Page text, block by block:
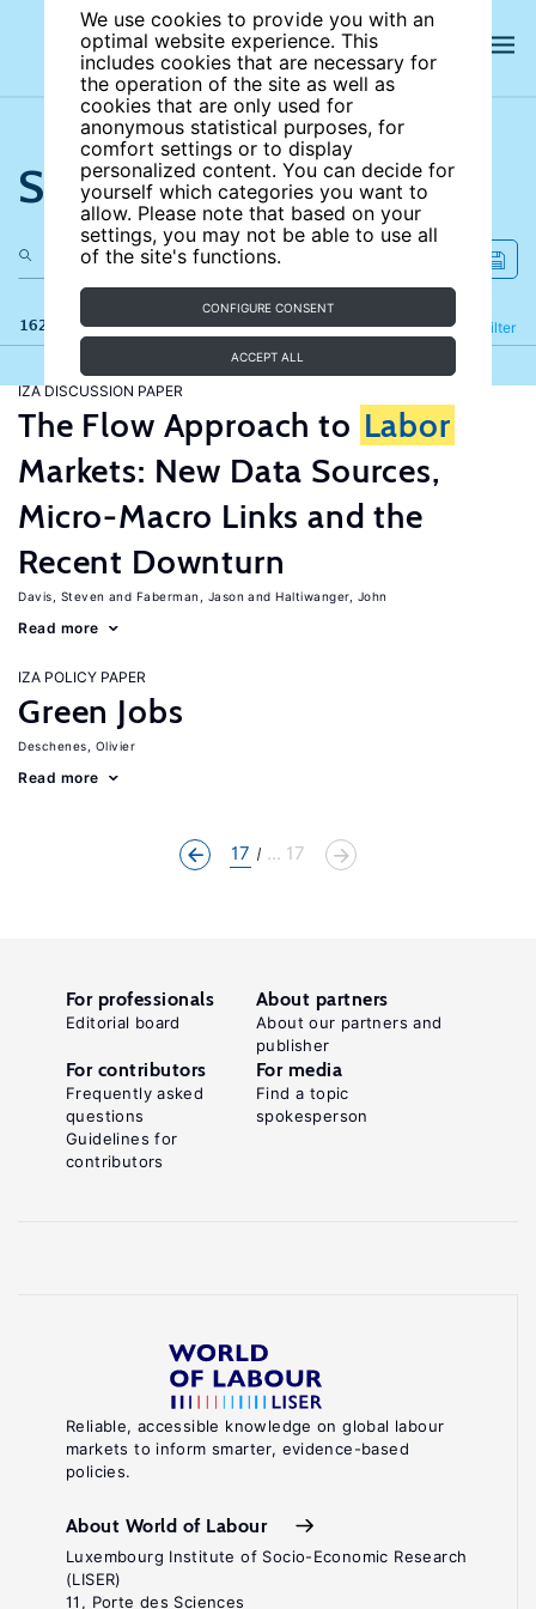
We use cookies to provide you with an
optimal website experience. This
includes cookies that are necessary for
the operation of the site as well as
cookies that are only used for
anonymous statistical purposes, for
comfort settings or to display
personalized content. You can decide for
yourself which categories you want to
allow. Please note that based on your
settings, you may not be able to use all
of the site's functions.
CONFIGURE CONSENT
ACCEPT ALL
Search the site
162 results Filter
Refine
IZA DISCUSSION PAPER
The Flow Approach to Labor
Markets: New Data Sources,
Micro-Macro Links and the
Recent Downturn
Davis, Steven Faberman, Jason Haltiwanger, John
Read more
IZA POLICY PAPER
Green Jobs
Deschenes, Olivier
Read more
17 ... 17
Reliable, accessible knowledge on global labour
markets to inform smarter, evidence-based
policies.
About World of Labour
Luxembourg Institute of Socio-Economic Research
(LISER)
11, Porte des Sciences
For professionals
Editorial board
About partners
About our partners and
publisher
For contributors
Frequently asked
questions
Guidelines for
contributors
For media
Find a topic
spokesperson